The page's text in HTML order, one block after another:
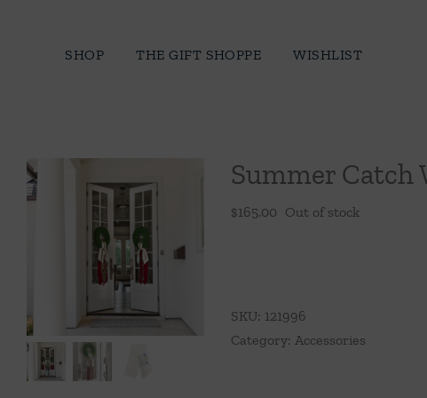
SHOP THE GIFT SHOPPE WISHLIST
Summer Catch
$165.00 Out of stock
SKU: 121996
Category: Accessories